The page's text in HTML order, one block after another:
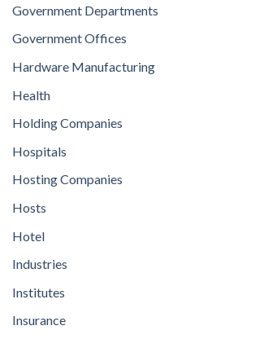
Government Departments
Government Offices
Hardware Manufacturing
Health
Holding Companies
Hospitals
Hosting Companies
Hosts
Hotel
Industries
Institutes
Insurance